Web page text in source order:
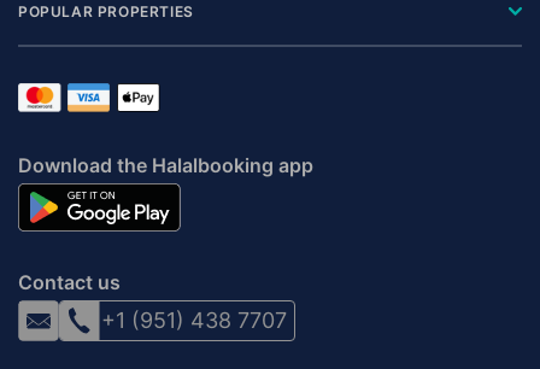
POPULAR PROPERTIES
Download the Halalbooking app
Contact us
+1 (951) 438 7707